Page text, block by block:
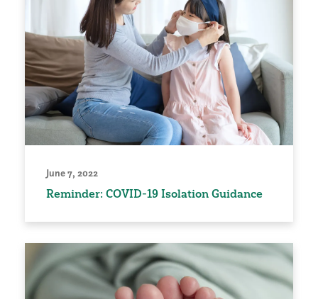
June 7, 2022
Reminder: COVID-19 Isolation Guidance